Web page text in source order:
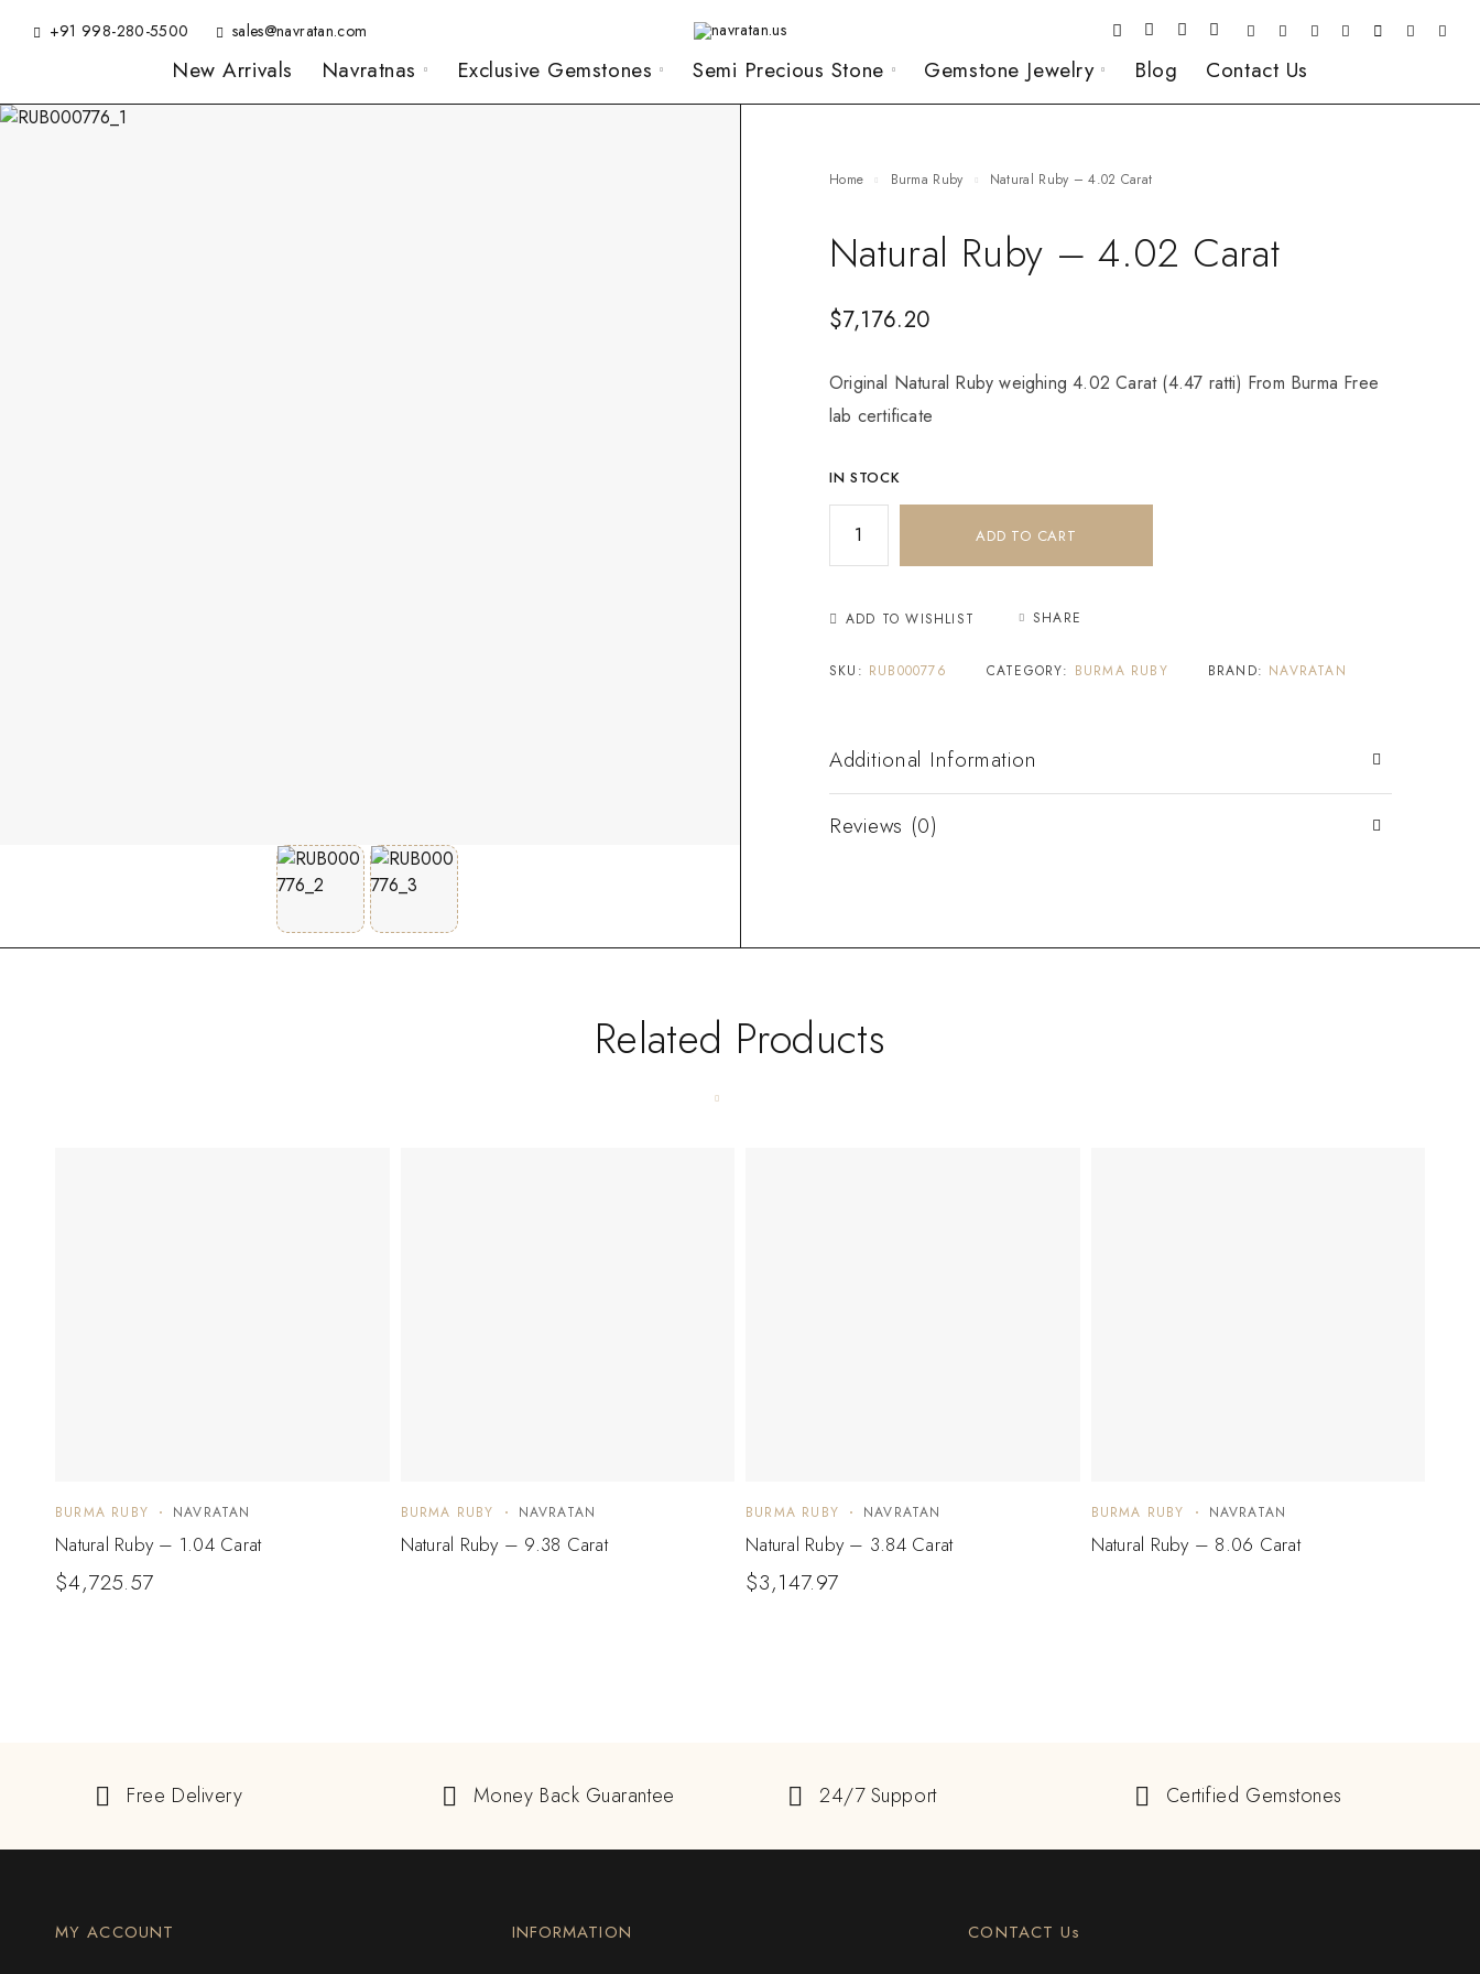
+91 998-280-5500 sales@navratan.com
New Arrivals Navratnas Exclusive Gemstones Semi Precious Stone Gemstone Jewelry Blog Contact Us
Home Burma Ruby Natural Ruby – 4.02 Carat
Natural Ruby – 4.02 Carat
$7,176.20
Original Natural Ruby weighing 4.02 Carat (4.47 ratti) From Burma Free
lab certificate
IN STOCK
ADD TO CART
ADD TO WISHLIST SHARE
SKU: RUB000776 CATEGORY: BURMA RUBY BRAND: NAVRATAN
Additional Information
Reviews (0)
Related Products
BURMA RUBY NAVRATAN
Natural Ruby – 1.04 Carat
$4,725.57
BURMA RUBY NAVRATAN
Natural Ruby – 9.38 Carat
BURMA RUBY NAVRATAN
Natural Ruby – 3.84 Carat
$3,147.97
BURMA RUBY NAVRATAN
Natural Ruby – 8.06 Carat
Free Delivery Money Back Guarantee 24/7 Support Certified Gemstones
MY ACCOUNT INFORMATION CONTACT Us